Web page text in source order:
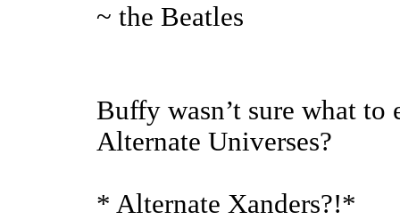
~ the Beatles
Buffy wasn’t sure what
Alternate Universes?
* Alternate Xanders?!*